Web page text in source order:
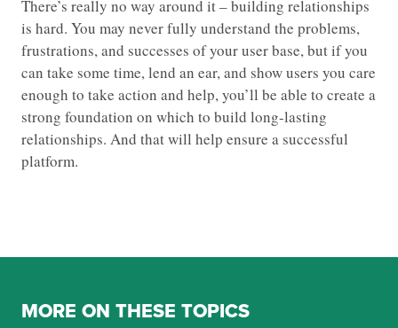
There’s really no way around it – building relationships
is hard. You may never fully understand the problems,
frustrations, and successes of your user base, but if you
can take some time, lend an ear, and show users you care
enough to take action and help, you’ll be able to create a
strong foundation on which to build long-lasting
relationships. And that will help ensure a successful
platform.
MORE ON THESE TOPICS